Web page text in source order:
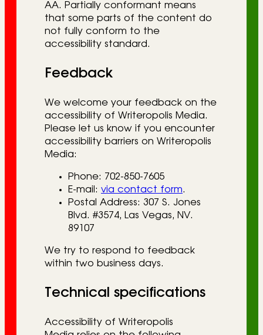
AA. Partially conformant means
that some parts of the content do
not fully conform to the
accessibility standard.
Feedback
We welcome your feedback on the
accessibility of Writeropolis Media.
Please let us know if you encounter
accessibility barriers on Writeropolis
Media:
Phone: 702-850-7605
E-mail: via contact form.
Postal Address: 307 S. Jones
Blvd. #3574, Las Vegas, NV.
89107
We try to respond to feedback
within two business days.
Technical specifications
Accessibility of Writeropolis